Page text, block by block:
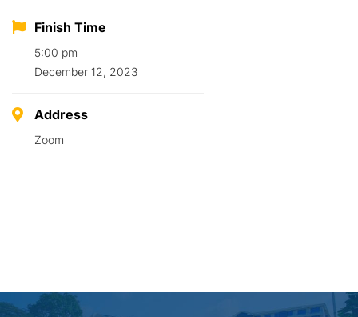
Finish Time
5:00 pm
December 12, 2023
Address
Zoom